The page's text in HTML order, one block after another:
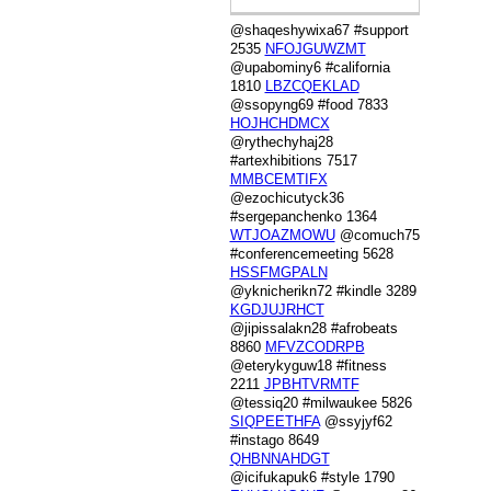
@shaqeshywixa67 #support
2535 NFOJGUWZMT
@upabominy6 #california
1810 LBZCQEKLAD
@ssopyng69 #food 7833
HOJHCHDMCX
@rythechyhaj28
#artexhibitions 7517
MMBCEMTIFX
@ezochicutyck36
#sergepanchenko 1364
WTJOAZMOWU@comuch75
#conferencemeeting 5628
HSSFMGPALN
@yknicherikn72 #kindle 3289
KGDJUJRHCT
@jipissalakn28 #afrobeats
8860 MFVZCODRPB
@eterykyguw18 #fitness
2211 JPBHTVRMTF
@tessiq20 #milwaukee 5826
SIQPEETHFA@ssyjyf62
#instago 8649
QHBNNAHDGT
@icifukapuk6 #style 1790